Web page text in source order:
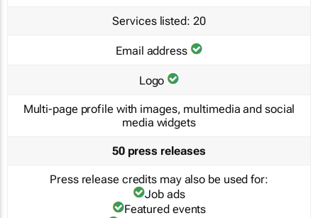
Services listed: 20
Email address
Logo
Multi-page profile with images, multimedia and social
media widgets
50 press releases
Press release credits may also be used for:
Job ads
Featured events